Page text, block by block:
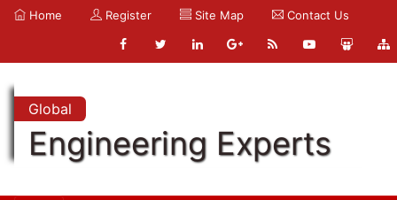
Home Register Site Map Contact Us
Global
Engineering Experts